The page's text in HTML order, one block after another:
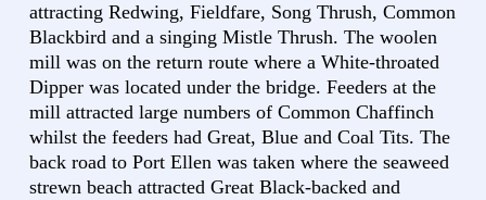
attracting Redwing, Fieldfare, Song Thrush, Common
Blackbird and a singing Mistle Thrush. The woolen
mill was on the return route where a White-throated
Dipper was located under the bridge. Feeders at the
mill attracted large numbers of Common Chaffinch
whilst the feeders had Great, Blue and Coal Tits. The
back road to Port Ellen was taken where the seaweed
strewn beach attracted Great Black-backed and